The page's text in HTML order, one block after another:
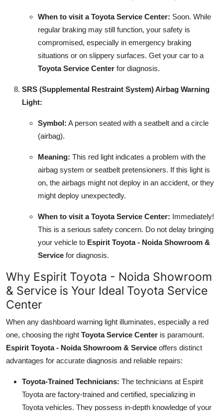
When to visit a Toyota Service Center: Soon. While
regular braking may still function, your safety is
compromised, especially in emergency braking
situations or on slippery surfaces. Get your car to a
Toyota Service Center for diagnosis.
SRS (Supplemental Restraint System) Airbag Warning
Light:
Symbol: A person seated with a seatbelt and a circle
(airbag).
Meaning: This red light indicates a problem with the
airbag system or seatbelt pretensioners. If this light is
on, the airbags might not deploy in an accident, or they
might deploy unexpectedly.
When to visit a Toyota Service Center: Immediately!
This is a serious safety concern. Do not delay bringing
your vehicle to Espirit Toyota - Noida Showroom &
Service for diagnosis.
Why Espirit Toyota - Noida Showroom
& Service is Your Ideal Toyota Service
Center
When any dashboard warning light illuminates, especially a red
one, choosing the right Toyota Service Center is paramount.
Espirit Toyota - Noida Showroom & Service offers distinct
advantages for accurate diagnosis and reliable repairs:
Toyota-Trained Technicians: The technicians at Espirit
Toyota are factory-trained and certified, specializing in
Toyota vehicles. They possess in-depth knowledge of your